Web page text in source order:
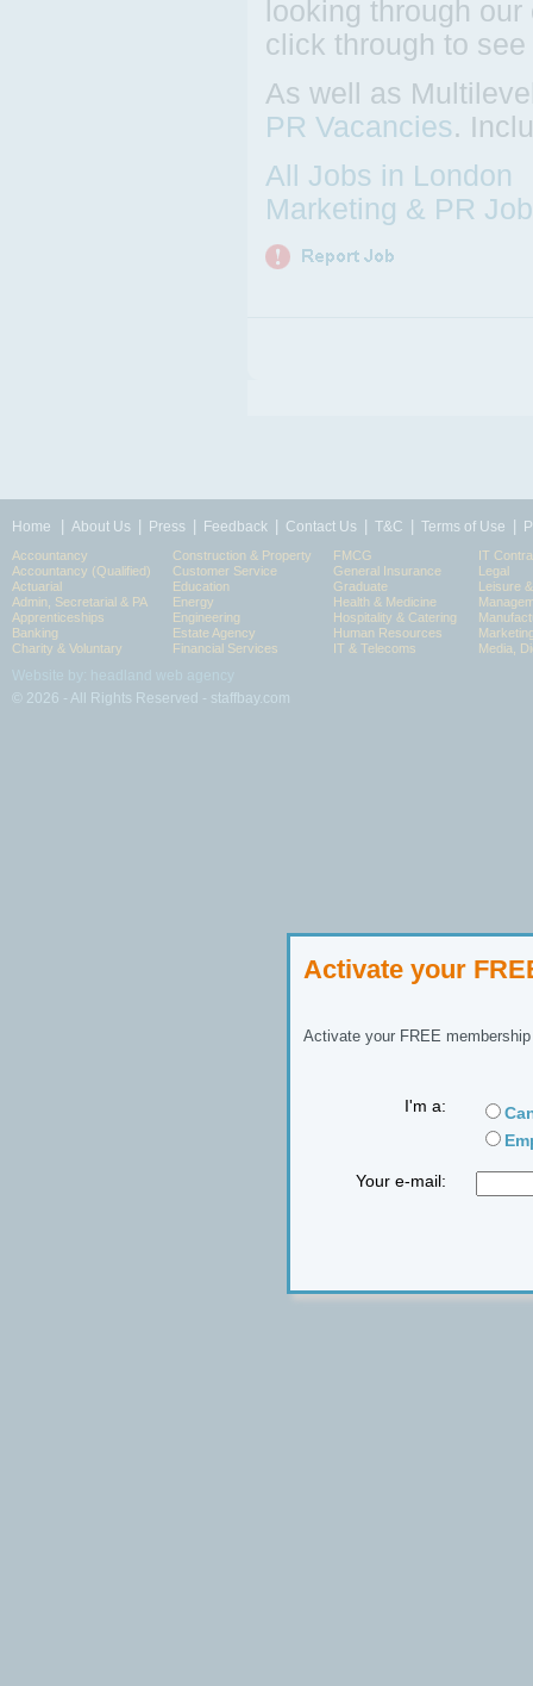
Activate your
Activate your FREE
I'm a:
Your e-mail:
looking through
click through to
As well as
PR Vacancies.
All Jobs in London
Marketing & PR
Home About Us Press Feedback Contact Us T&C Terms of Use
Accountancy
Accountancy (Qualified)
Actuarial
Admin, Secretarial & PA
Apprenticeships
Banking
Charity & Voluntary
Construction & Property
Customer Service
Education
Energy
Engineering
Estate Agency
Financial Services
FMCG
General Insurance
Graduate
Health & Medicine
Hospitality & Catering
Human Resources
IT & Telecoms
IT
Legal
Leisure
Media,
© 2026 - All Rights Reserved - staffbay.com